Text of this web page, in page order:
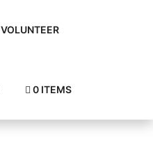
VOLUNTEER
0 ITEMS